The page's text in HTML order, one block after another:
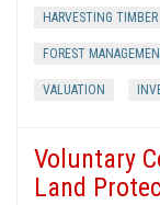
HARVESTING TIMBER
FOREST
VALUATION
Voluntary
Land